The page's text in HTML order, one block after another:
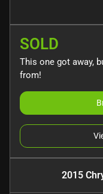
SOLD
This one got away,
from!
2015